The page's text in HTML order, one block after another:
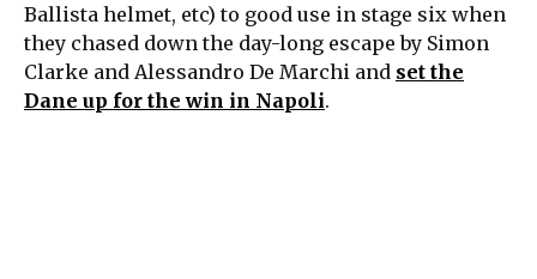
Ballista helmet, etc) to good use in stage six when
they chased down the day-long escape by Simon
Clarke and Alessandro De Marchi and set the
Dane up for the win in Napoli.